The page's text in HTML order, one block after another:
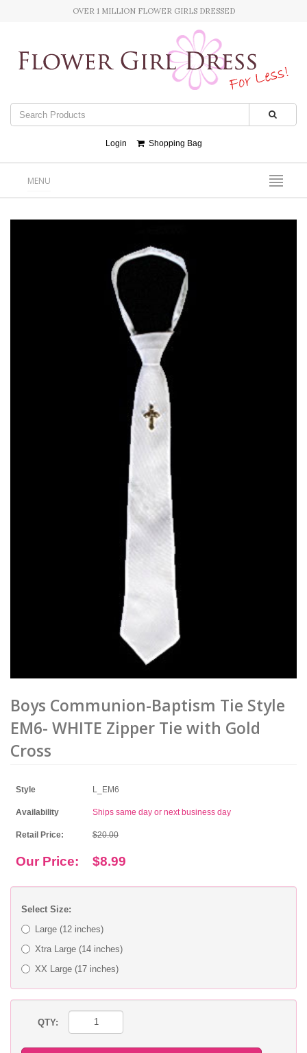
OVER 1 MILLION FLOWER GIRLS DRESSED
Login Shopping Bag
MENU
Boys Communion-Baptism Tie Style
EM6- WHITE Zipper Tie with Gold
Cross
Style L_EM6
Availability Ships same day or next business day
Retail Price: $20.00
Our Price: $8.99
Select Size:
Large (12 inches)
Xtra Large (14 inches)
XX Large (17 inches)
QTY: